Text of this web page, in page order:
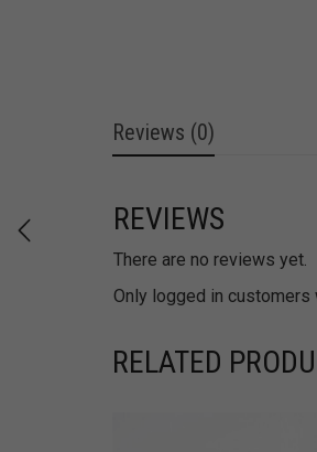
Reviews (0)
REVIEWS
There are no reviews yet.
Only logged in customers
RELATED